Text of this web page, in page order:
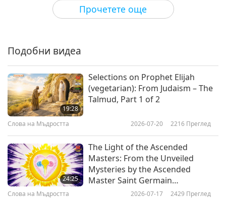
Прочетете още
The following passages come from the Mother’s
book, “On Thoughts and Aphorisms,” where the
Aurobindo, “There are two allied powers in man:
knowledge and Wisdom. Knowledge is so much
of the truth, seen in a distorted medium, as the
mind arrives at by groping; Wisdom what the
eye of divine vision sees in the spirit.”
“And Sri Aurobindo says clearly enough — for
those who understand — that one of these
powers belongs to the mind and that the other
belongs to the Spirit. This is precisely the
Подобни видеа
19:28
Selections on Prophet Elijah
(vegetarian): From Judaism – The
Talmud, Part 1 of 2
Слова на Мъдростта 2026-07-20 2216 Преглед
24:25
The Light of the Ascended
Masters: From the Unveiled
Mysteries by the Ascended
Master Saint Germain
(vegetarian), Part 1 of 2
Слова на Мъдростта 2026-07-17 2429 Преглед